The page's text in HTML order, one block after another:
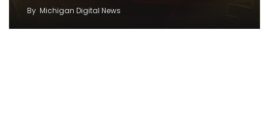
By Michigan Digital News